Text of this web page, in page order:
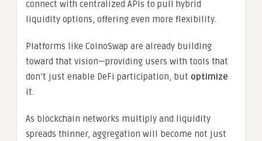
connect with centralized APIs to pull hybrid
liquidity options, offering even more flexibility.
Platforms like CoinoSwap are already building
toward that vision—providing users with tools that
don’t just enable DeFi participation, but optimize
it.
As blockchain networks multiply and liquidity
spreads thinner, aggregation will become not just